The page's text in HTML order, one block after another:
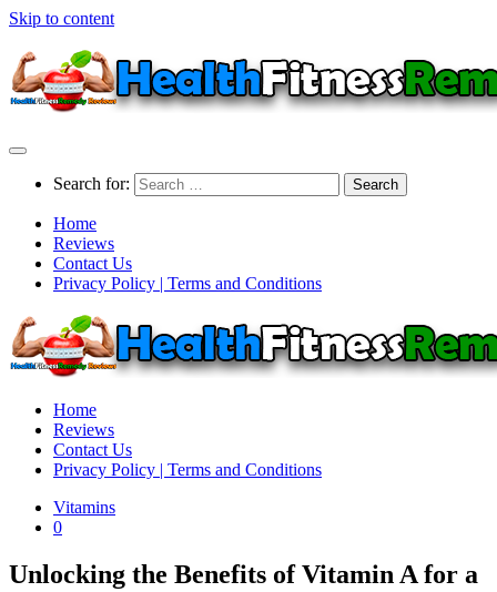
Skip to content
Search for:
Home
Reviews
Contact Us
Privacy Policy | Terms and Conditions
Home
Reviews
Contact Us
Privacy Policy | Terms and Conditions
Vitamins
0
Unlocking the Benefits of Vitamin A for a